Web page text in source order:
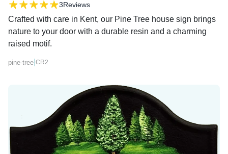
3Reviews
Crafted with care in Kent, our Pine Tree house sign brings
nature to your door with a durable resin and a charming
raised motif.
pine-tree CR2